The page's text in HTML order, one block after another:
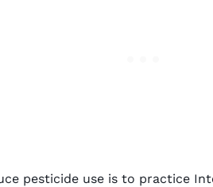
pesticide use is to practice